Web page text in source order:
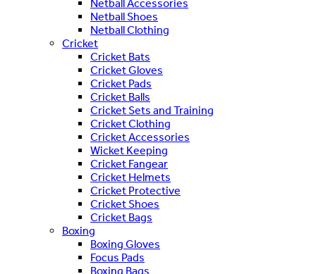
Netball Accessories
Netball Shoes
Netball Clothing
Cricket
Cricket Bats
Cricket Gloves
Cricket Pads
Cricket Balls
Cricket Sets and Training
Cricket Clothing
Cricket Accessories
Wicket Keeping
Cricket Fangear
Cricket Helmets
Cricket Protective
Cricket Shoes
Cricket Bags
Boxing
Boxing Gloves
Focus Pads
Boxing Bags